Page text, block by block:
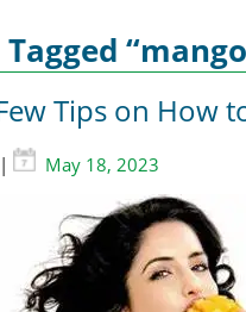
Tips on How
| May 18, 2023